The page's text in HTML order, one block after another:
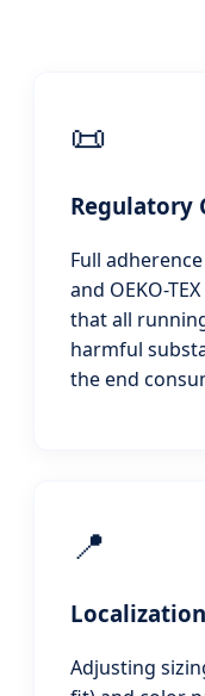
📜
Regulatory
Full adherence
and OEKO-
that all
harmful
the end
📍
Adjusting